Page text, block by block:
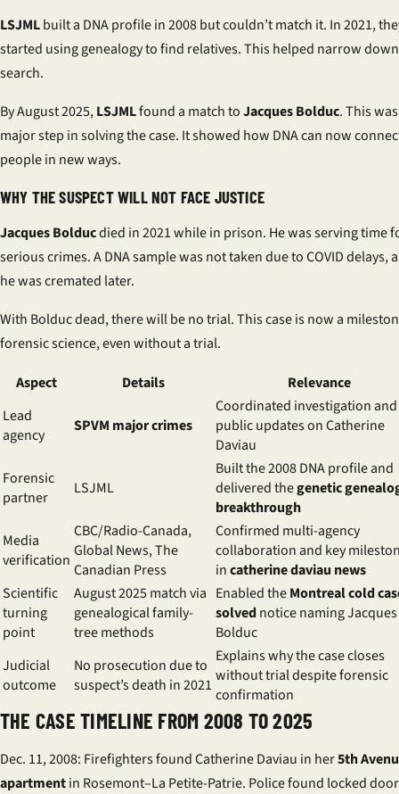
LSJMLbuilt a DNA profile in 2008 but couldn’t match it. In 2021,
started using genealogy to find relatives. This helped narrow
search.
By August 2025,LSJMLfound a match toJacques Bolduc. This
major step in solving the case. It showed how DNA can now
people in new ways.
WHY THE SUSPECT WILL NOT FACE JUSTICE
Jacques Bolducdied in 2021 while in prison. He was serving time
serious crimes. A DNA sample was not taken due to COVID delays,
he was cremated later.
With Bolduc dead, there will be no trial. This case is now a
forensic science, even without a trial.
Aspect
Details
Relevance
Lead
agency
SPVM major crimes
Coordinated investigation and
public updates on Catherine
Daviau
Forensic
partner
LSJML
Built the 2008 DNA profile and
delivered thegenetic
breakthrough
Media
verification
CBC/Radio-Canada,
Global News, The
Canadian Press
Confirmed multi-agency
collaboration and key
incatherine daviau news
Scientific
turning
point
August 2025 match via
genealogical family-
tree methods
Enabled theMontreal cold
solvednotice naming Jacques
Bolduc
Judicial
outcome
No prosecution due to
suspect’s death in 2021
Explains why the case closes
without trial despite forensic
confirmation
THE CASE TIMELINE FROM 2008 TO 2025
Dec. 11, 2008: Firefighters found Catherine Daviau in her5th
apartmentin Rosemont–La Petite-Patrie. Police found locked